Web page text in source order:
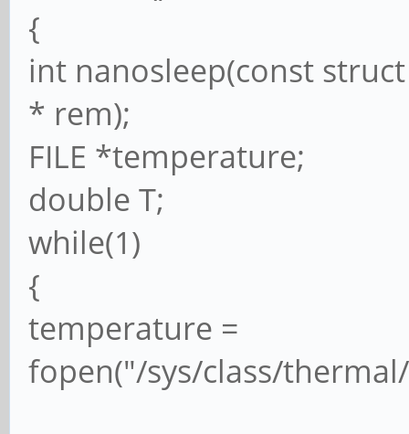
{
int nanosleep(const
* rem);
FILE *temperature;
double T;
while(1)
{
temperature =
fopen("/sys/class/